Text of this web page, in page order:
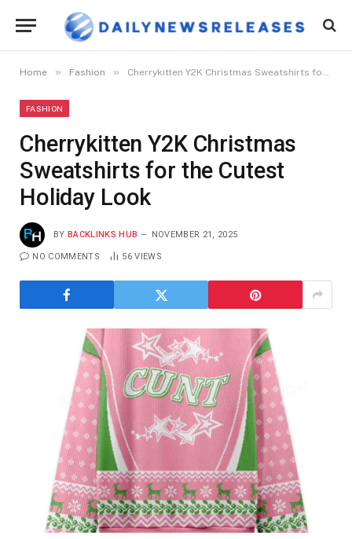
Home » Fashion » Cherrykitten Y2K Christmas Sweatshirts for the Cutest Holiday Look
FASHION
Cherrykitten Y2K Christmas
Sweatshirts for the Cutest
Holiday Look
BY BACKLINKS HUB NOVEMBER 21, 2025
NO COMMENTS 56VIEWS